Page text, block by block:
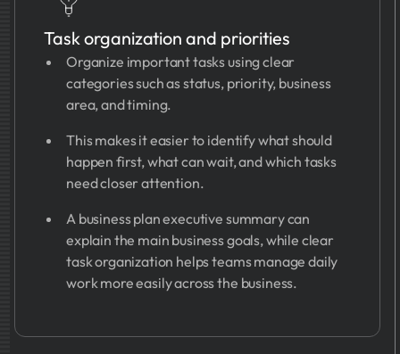
Task organization and priorities
Organize important tasks using clear
categories such as status, priority, business
area, and timing.
This makes it easier to identify what should
happen first, what can wait, and which tasks
need closer attention.
A business plan executive summary can
explain the main business goals, while clear
task organization helps teams manage daily
work more easily across the business.